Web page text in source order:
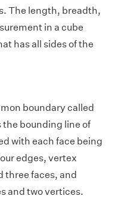
The length, breadth,
in a cube
has all sides of the
boundary called
the bounding line of
with each face being
edges, vertex
three faces, and
and two vertices.